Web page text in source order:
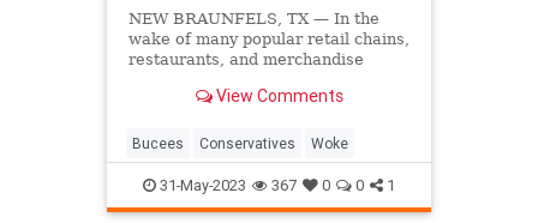
NEW BRAUNFELS, TX — In the
wake of many popular retail chains,
restaurants, and merchandise
trend of woke ideology,
hastily holed themselves up at a
local Buc-ee's to make their last
View Comments
Bucees Conservatives Woke
31-May-2023 367 0 0 1